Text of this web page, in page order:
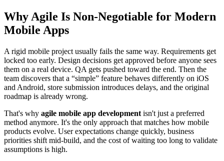
Why Agile Is Non-Negotiable for Modern
Mobile Apps
A rigid mobile project usually fails the same way. Requirements get
locked too early. Design decisions get approved before anyone sees
them on a real device. QA gets pushed toward the end. Then the
team discovers that a “simple” feature behaves differently on iOS
and Android, store submission introduces delays, and the original
roadmap is already wrong.
That's why agile mobile app development isn't just a preferred
method anymore. It's the only approach that matches how mobile
products evolve. User expectations change quickly, business
priorities shift mid-build, and the cost of waiting too long to validate
assumptions is high.